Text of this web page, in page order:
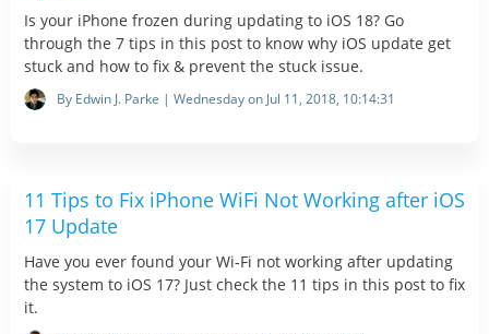
Is your iPhone frozen during updating to iOS 18? Go
through the 7 tips in this post to know why iOS update get
stuck and how to fix & prevent the stuck issue.
By Edwin J. Parke | Wednesday on Jul 11, 2018, 10:14:31
11 Tips to Fix iPhone WiFi Not Working after iOS
17 Update
Have you ever found your Wi-Fi not working after updating
the system to iOS 17? Just check the 11 tips in this post to fix
it.